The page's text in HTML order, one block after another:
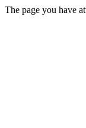
The page you have